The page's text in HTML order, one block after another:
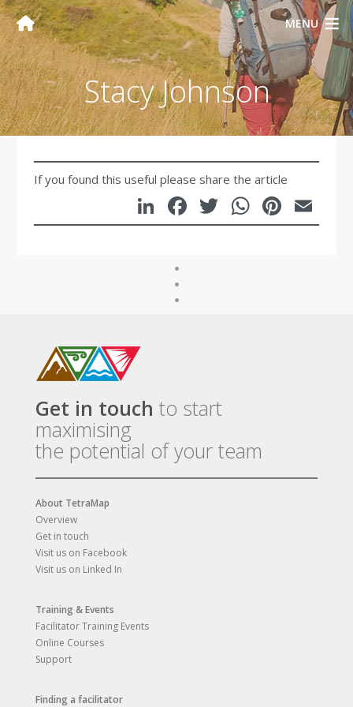
MENU
Stacy Johnson
If you found this useful please share the article
LinkedIn
Facebook
Twitter
Get in touch to start
maximising
the potential of your team
About TetraMap
Overview
Get in touch
Visit us on Facebook
Visit us on Linked In
Training & Events
Facilitator Training Events
Online Courses
Support
Finding a facilitator